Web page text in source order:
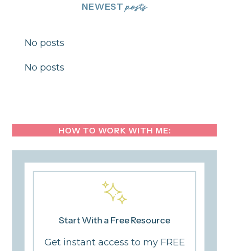
NEWESTposts
No posts
No posts
HOW TO WORK WITH ME:
Start With a Free Resource
Get instant access to my FREE